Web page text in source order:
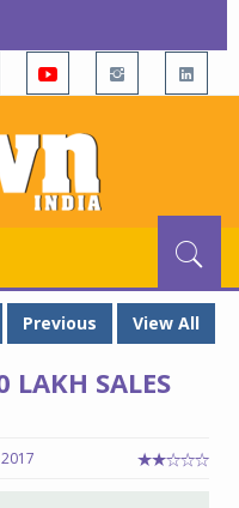
Previous View All
LAKH SALES